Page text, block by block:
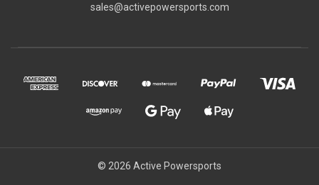
sales@activepowersports.com
© 2026 Active Powersports